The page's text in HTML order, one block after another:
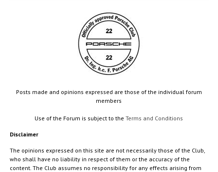
Posts made and opinions expressed are those of the individual forum
members
Use of the Forum is subject to theTerms and Conditions
Disclaimer
The opinions expressed on this site are not necessarily those of the Club,
who shall have no liability in respect of them or the accuracy of the
content. The Club assumes no responsibility for any effects arising from